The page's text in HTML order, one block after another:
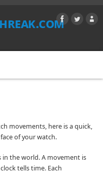
movements, here is a quick,
of your watch.
the world. A movement is
tells time. Each